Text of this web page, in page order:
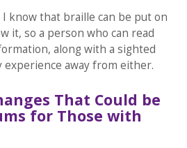
I know that braille can be put on
it, so a person who can read
along with a sighted
away from either.
That Could be
for Those with